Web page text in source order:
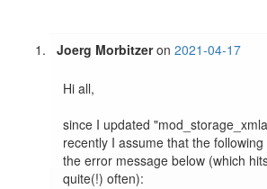
Joerg Morbitzeron2021-04-17
Hi all,
since I updated
recently I assume that the
the error message below (which
quite(!) often):